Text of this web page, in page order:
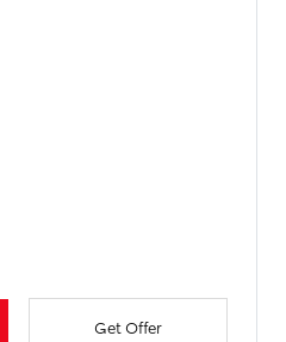
Get Offer